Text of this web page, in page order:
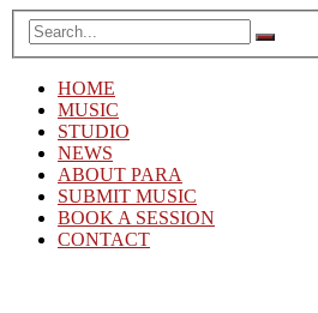
HOME
MUSIC
STUDIO
NEWS
ABOUT PARA
SUBMIT MUSIC
BOOK A SESSION
CONTACT